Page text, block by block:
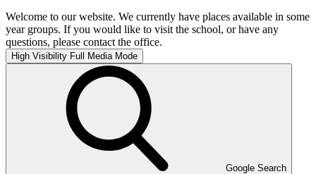
Welcome to our website. We currently have places available in some
year groups. If you would like to visit the school, or have any
questions, please contact the office.
High Visibility Full Media Mode
Google Search